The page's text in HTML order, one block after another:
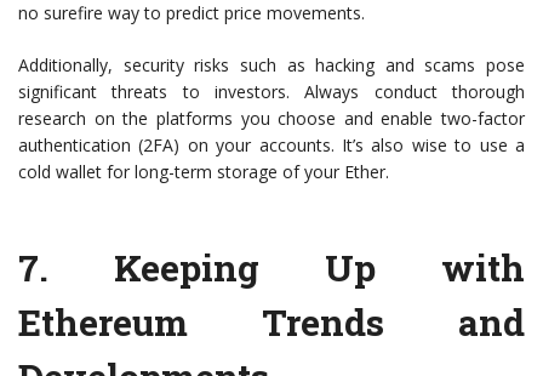
no surefire way to predict price movements.
Additionally, security risks such as hacking and scams pose
significant threats to investors. Always conduct thorough
research on the platforms you choose and enable two-factor
authentication (2FA) on your accounts. It’s also wise to use a
cold wallet for long-term storage of your Ether.
7. Keeping Up with
Ethereum Trends and